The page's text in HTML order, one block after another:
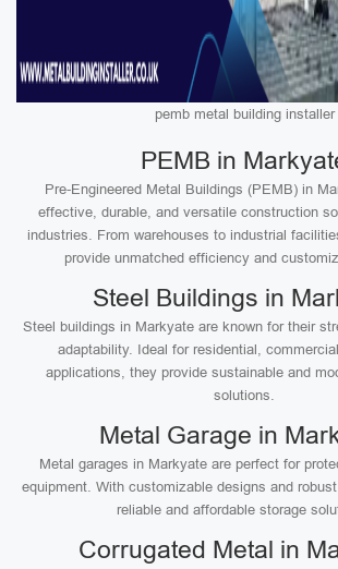
pemb metal building installer
PEMB in
Pre-Engineered Metal Buildings (PEMB) in
effective, durable, and versatile construction
industries. From warehouses to industrial
provide unmatched efficiency and
Steel Buildings in
Steel buildings in Markyate are known for their
adaptability. Ideal for residential,
applications, they provide sustainable and
solutions.
Metal Garage in
Metal garages in Markyate are perfect for
equipment. With customizable designs and
reliable and affordable storage
Corrugated Metal in